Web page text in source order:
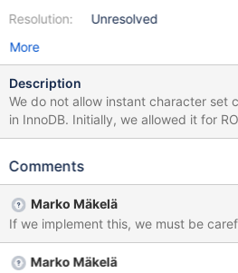
Resolution:
Unresolved
More
Description
We do not allow instant character set
in InnoDB. Initially, we allowed it for
as part of MDEV-15563, but that had
CHAR columns could be instantly
the column length (chars*mbmaxlen)
using a variable-length character set
such as UTF-8 when the column type is CHAR(0) For the
REDUNDANT format, it is best to
Comments
Marko Mäkelä
If we implement this, we must be
Marko Mäkelä